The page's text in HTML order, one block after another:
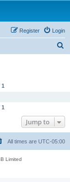
Login
Register
1
1
Jump to
All times are UTC-05:00
Limited